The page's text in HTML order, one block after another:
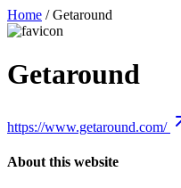
Home / Getaround
Getaround
https://www.getaround.com/
About this website